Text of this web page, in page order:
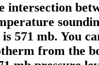
intersection
571 mb. You
from the